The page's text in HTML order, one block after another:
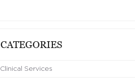
CATEGORIES
Clinical Services